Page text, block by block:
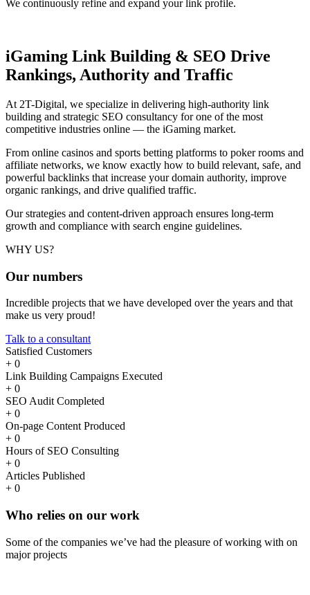
We continuously refine and expand your link profile.
iGaming Link Building & SEO Drive
Rankings, Authority and Traffic
At 2T-Digital, we specialize in delivering high-authority link
building and strategic SEO consultancy for one of the most
competitive industries online — the iGaming market.
From online casinos and sports betting platforms to poker rooms and
affiliate networks, we know exactly how to build relevant, safe, and
powerful backlinks that increase your domain authority, improve
organic rankings, and drive qualified traffic.
Our strategies and content-driven approach ensures long-term
growth and compliance with search engine guidelines.
WHY US?
Our numbers
Incredible projects that we have developed over the years and that
make us very proud!
Talk to a consultant
Satisfied Customers
+ 0
Link Building Campaigns Executed
+ 0
SEO Audit Completed
+ 0
On-page Content Produced
+ 0
Hours of SEO Consulting
+ 0
Articles Published
+ 0
Who relies on our work
Some of the companies we’ve had the pleasure of working with on
major projects